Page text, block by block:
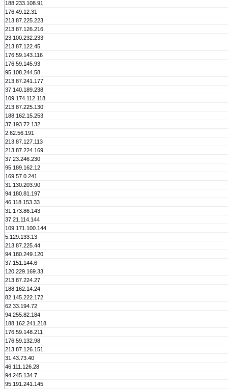
188.233.108.91
176.49.12.31
213.87.225.223
213.87.126.216
23.100.232.233
213.87.122.45
176.59.143.116
176.59.145.93
95.108.244.58
213.87.241.177
37.140.189.238
109.174.112.118
213.87.225.130
188.162.15.253
37.193.72.132
2.62.56.191
213.87.127.113
213.87.224.169
37.23.246.230
95.189.162.12
169.57.0.241
31.130.203.90
94.180.81.197
46.118.153.33
31.173.86.143
37.21.114.144
109.171.100.144
5.129.133.13
213.87.225.44
94.180.249.120
37.151.144.6
120.229.169.33
213.87.224.27
188.162.14.24
82.145.222.172
62.33.194.72
94.255.82.184
188.162.241.218
176.59.148.211
176.59.132.98
213.87.126.151
31.43.73.40
46.111.126.28
94.245.134.7
95.191.241.145